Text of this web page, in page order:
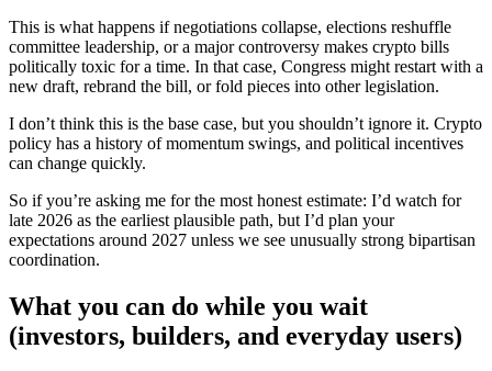
This is what happens if negotiations collapse, elections reshuffle
committee leadership, or a major controversy makes crypto bills
politically toxic for a time. In that case, Congress might restart with a
new draft, rebrand the bill, or fold pieces into other legislation.
I don’t think this is the base case, but you shouldn’t ignore it. Crypto
policy has a history of momentum swings, and political incentives
can change quickly.
So if you’re asking me for the most honest estimate: I’d watch for
late 2026 as the earliest plausible path, but I’d plan your
expectations around 2027 unless we see unusually strong bipartisan
coordination.
What you can do while you wait
(investors, builders, and everyday users)